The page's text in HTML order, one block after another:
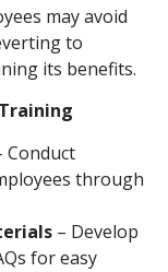
may avoid
to
its benefits.
Conduct
through
– Develop
for easy